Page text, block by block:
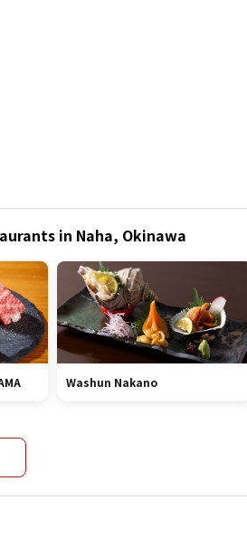
in Naha, Okinawa
Washun Nakano